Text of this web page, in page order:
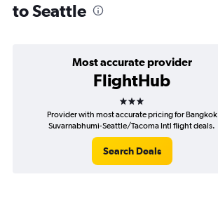
to Seattle
Most accurate provider
FlightHub
3 stars
Provider with most accurate pricing for Bangkok
Suvarnabhumi-Seattle/Tacoma Intl flight deals.
Search Deals